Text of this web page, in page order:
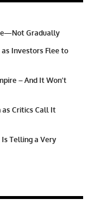
Gradually
as Investors Flee to
– And It Won’t
as Critics Call It
Telling a Very